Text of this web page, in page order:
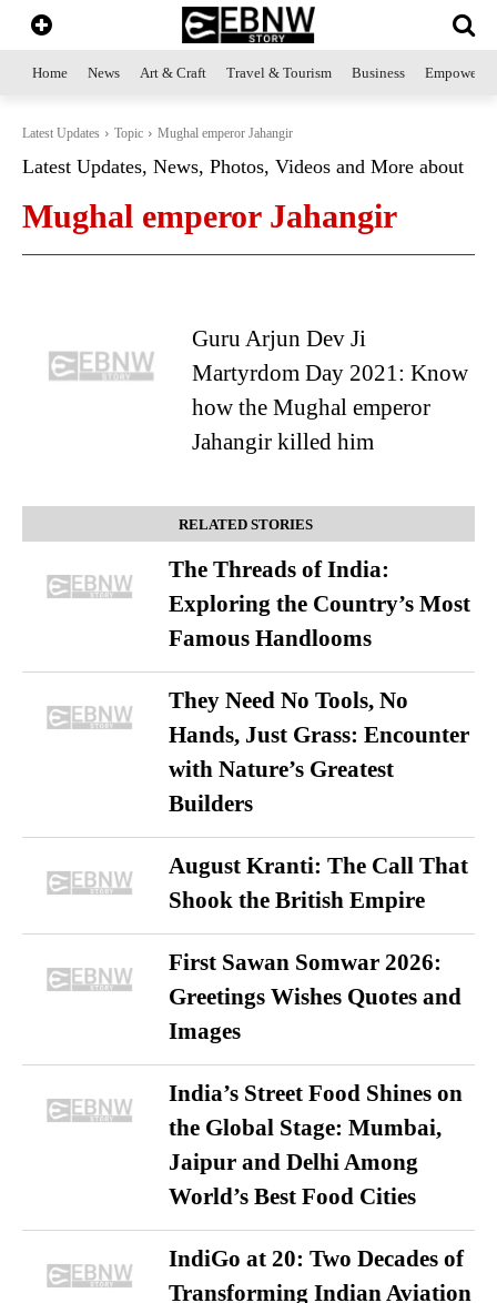
Home News Art & Craft Travel & Tourism Business
Latest Updates Topic Mughal emperor Jahangir
Latest Updates, News, Photos, Videos and More about
Mughal emperor Jahangir
Guru Arjun Dev Ji
Martyrdom Day 2021: Know
how the Mughal emperor
Jahangir killed him
RELATED STORIES
The Threads of India:
Exploring the Country’s Most
Famous Handlooms
They Need No Tools, No
Hands, Just Grass: Encounter
with Nature’s Greatest
Builders
August Kranti: The Call That
Shook the British Empire
First Sawan Somwar 2026:
Greetings Wishes Quotes and
Images
India’s Street Food Shines on
the Global Stage: Mumbai,
Jaipur and Delhi Among
World’s Best Food Cities
IndiGo at 20: Two Decades of
Transforming Indian Aviation